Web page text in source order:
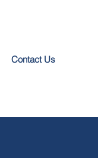
Contact Us